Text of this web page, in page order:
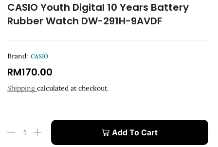
CASIO Youth Digital 10 Years Battery
Rubber Watch DW-291H-9AVDF
Brand: CASIO
RM170.00
Shipping calculated at checkout.
Add To Cart